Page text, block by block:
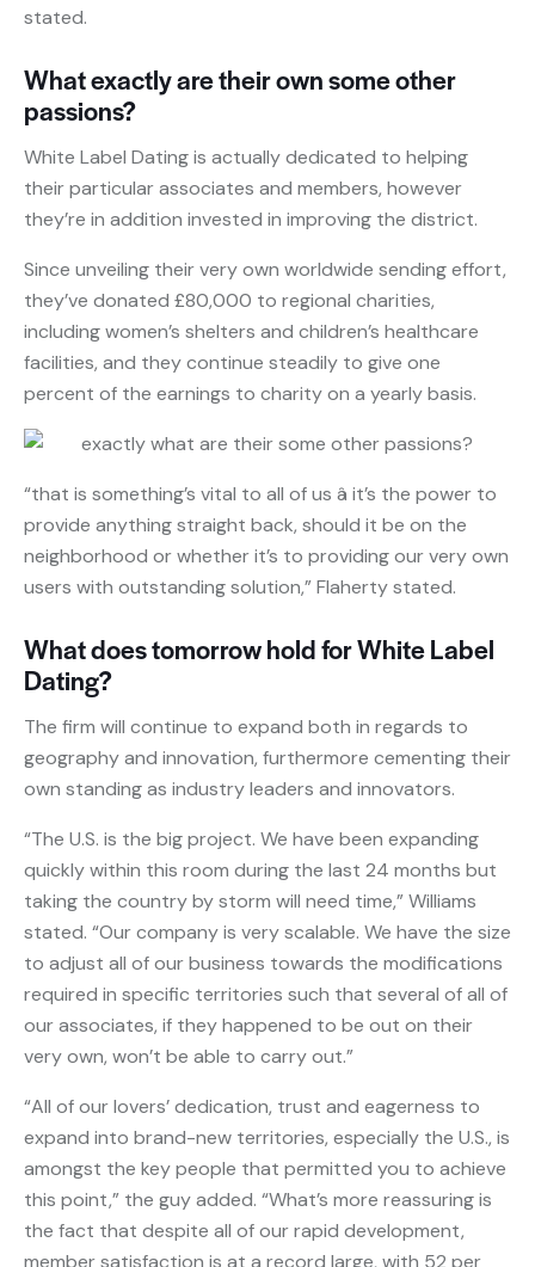
stated.
What exactly are their own some other
passions?
White Label Dating is actually dedicated to helping
their particular associates and members, however
they’re in addition invested in improving the district.
Since unveiling their very own worldwide sending effort,
they’ve donated £80,000 to regional charities,
including women’s shelters and children’s healthcare
facilities, and they continue steadily to give one
percent of the earnings to charity on a yearly basis.
“that is something’s vital to all of us â it’s the power to
provide anything straight back, should it be on the
neighborhood or whether it’s to providing our very own
users with outstanding solution,” Flaherty stated.
What does tomorrow hold for White Label
Dating?
The firm will continue to expand both in regards to
geography and innovation, furthermore cementing their
own standing as industry leaders and innovators.
“The U.S. is the big project. We have been expanding
quickly within this room during the last 24 months but
taking the country by storm will need time,” Williams
stated. “Our company is very scalable. We have the size
to adjust all of our business towards the modifications
required in specific territories such that several of all of
our associates, if they happened to be out on their
very own, won’t be able to carry out.”
“All of our lovers’ dedication, trust and eagerness to
expand into brand-new territories, especially the U.S., is
amongst the key people that permitted you to achieve
this point,” the guy added. “What’s more reassuring is
the fact that despite all of our rapid development,